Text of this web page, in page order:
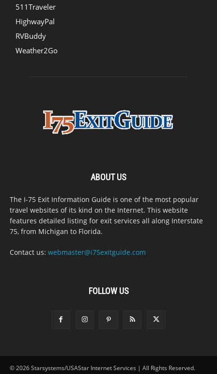
511Traveler
HighwayPal
RVBuddy
Weather2Go
ABOUT US
The I-75 Exit Information Guide is one of the most popular
travel websites of its kind on the Internet. This website
features detailed listing for exit services all along Interstate
75, from Michigan to Florida.
Contact us: webmaster@i75exitguide.com
FOLLOW US
© 2026 Starsystems/USAStar Internet Services | All Rights Reserved.